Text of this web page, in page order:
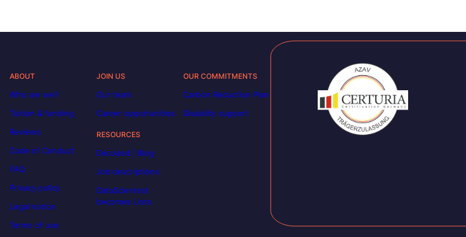
ABOUT
Who are we?
Tuition & funding
Reviews
Code of Conduct
FAQ
Privacy policy
Legal notice
Terms of use
JOIN US
Our team
Career opportunities
RESOURCES
Decoded | Blog
Job descriptions
DataScientest
becomes Liora
OUR COMMITMENTS
Carbon Reduction Plan
Disability support